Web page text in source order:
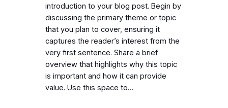
introduction to your blog post. Begin by
discussing the primary theme or topic
that you plan to cover, ensuring it
captures the reader’s interest from the
very first sentence. Share a brief
overview that highlights why this topic
is important and how it can provide
value. Use this space to…